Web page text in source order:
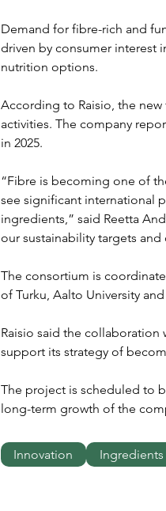
Demand for fibre-rich and
driven by consumer interest
nutrition options.
According to Raisio, the
activities. The company
in 2025.
“Fibre is becoming one of
see significant international
ingredients,” said Reetta
our sustainability targets
The consortium is
of Turku, Aalto University
Raisio said the
support its strategy of
The project is scheduled to
long-term growth of the
Innovation Ingredients